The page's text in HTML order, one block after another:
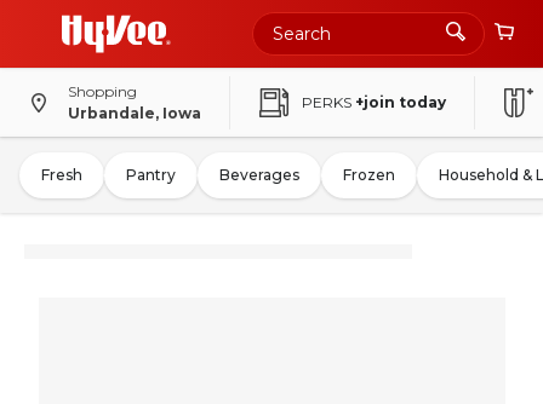
Shopping
Urbandale, Iowa
PERKS +join today
Fresh Pantry Beverages Frozen Household &